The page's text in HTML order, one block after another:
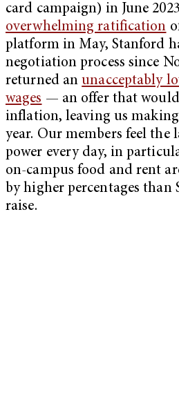
card campaign) in June
overwhelming ratification
platform in May, Stanford
negotiation process since
returned anunacceptably
wages — an offer that
inflation, leaving us making
year. Our members feel the
power every day, in
on-campus food and rent
by higher percentages than
raise.